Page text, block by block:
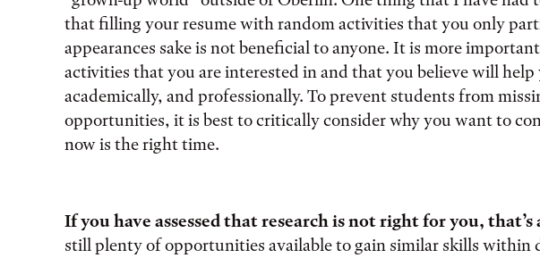
that filling your resume with random activities that you only
appearances sake is not beneficial to anyone. It is more
activities that you are interested in and that you believe will help
academically, and professionally. To prevent students from
opportunities, it is best to critically consider why you want to
now is the right time.
If you have assessed that research is not right for you,
still plenty of opportunities available to gain similar skills within